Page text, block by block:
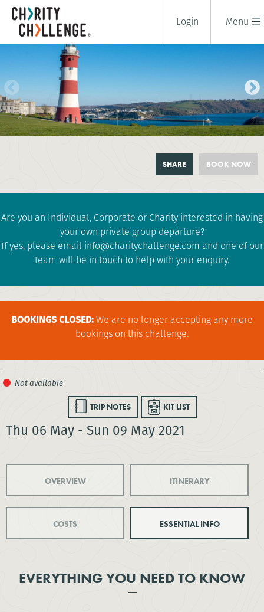
Menu
Login
BOOK NOW
SHARE
Are you an Individual, Corporate or Charity interested in having
your own private group departure?
If yes, please email info@charitychallenge.com and one of our
team will be in touch to help with your enquiry.
BOOKINGS CLOSED:We are no longer accepting any more
bookings on this challenge.
TRIP NOTES KIT LIST
Thu 06 May - Sun 09 May 2021
OVERVIEW ITINERARY
COSTS ESSENTIAL INFO
EVERYTHING YOU NEED TO KNOW